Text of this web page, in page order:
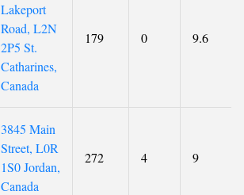
Lakeport
Road, L2N
2P5 St.
Catharines,
Canada
179 0 9.6
3845 Main
Street, L0R
1S0 Jordan,
Canada
272 4 9